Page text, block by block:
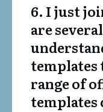
6. I just
are
templates
range of
templates